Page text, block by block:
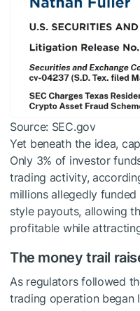
Source: SEC.gov
Yet beneath the idea,
Only 3% of investor
trading activity,
millions allegedly
style payouts, allowing
profitable while
The money trail
As regulators followed
trading operation began